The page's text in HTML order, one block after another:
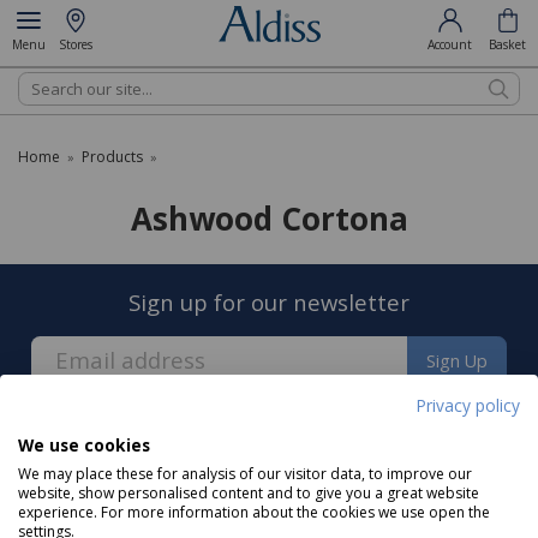
Privacy policy
We use cookies
We may place these for analysis of our visitor data, to improve our
website, show personalised content and to give you a great website
experience. For more information about the cookies we use open the
settings.
Menu Stores Account Basket
Search
Home » Products »
Ashwood Cortona
Sign up for our newsletter
Sign Up
About us